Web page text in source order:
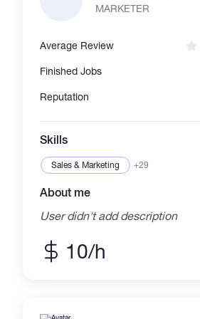
formatting. Services Financial
MARKETER
Average Review
Finished Jobs
Reputation
Skills
Sales & Marketing +29
About me
User didn't add description
10/h